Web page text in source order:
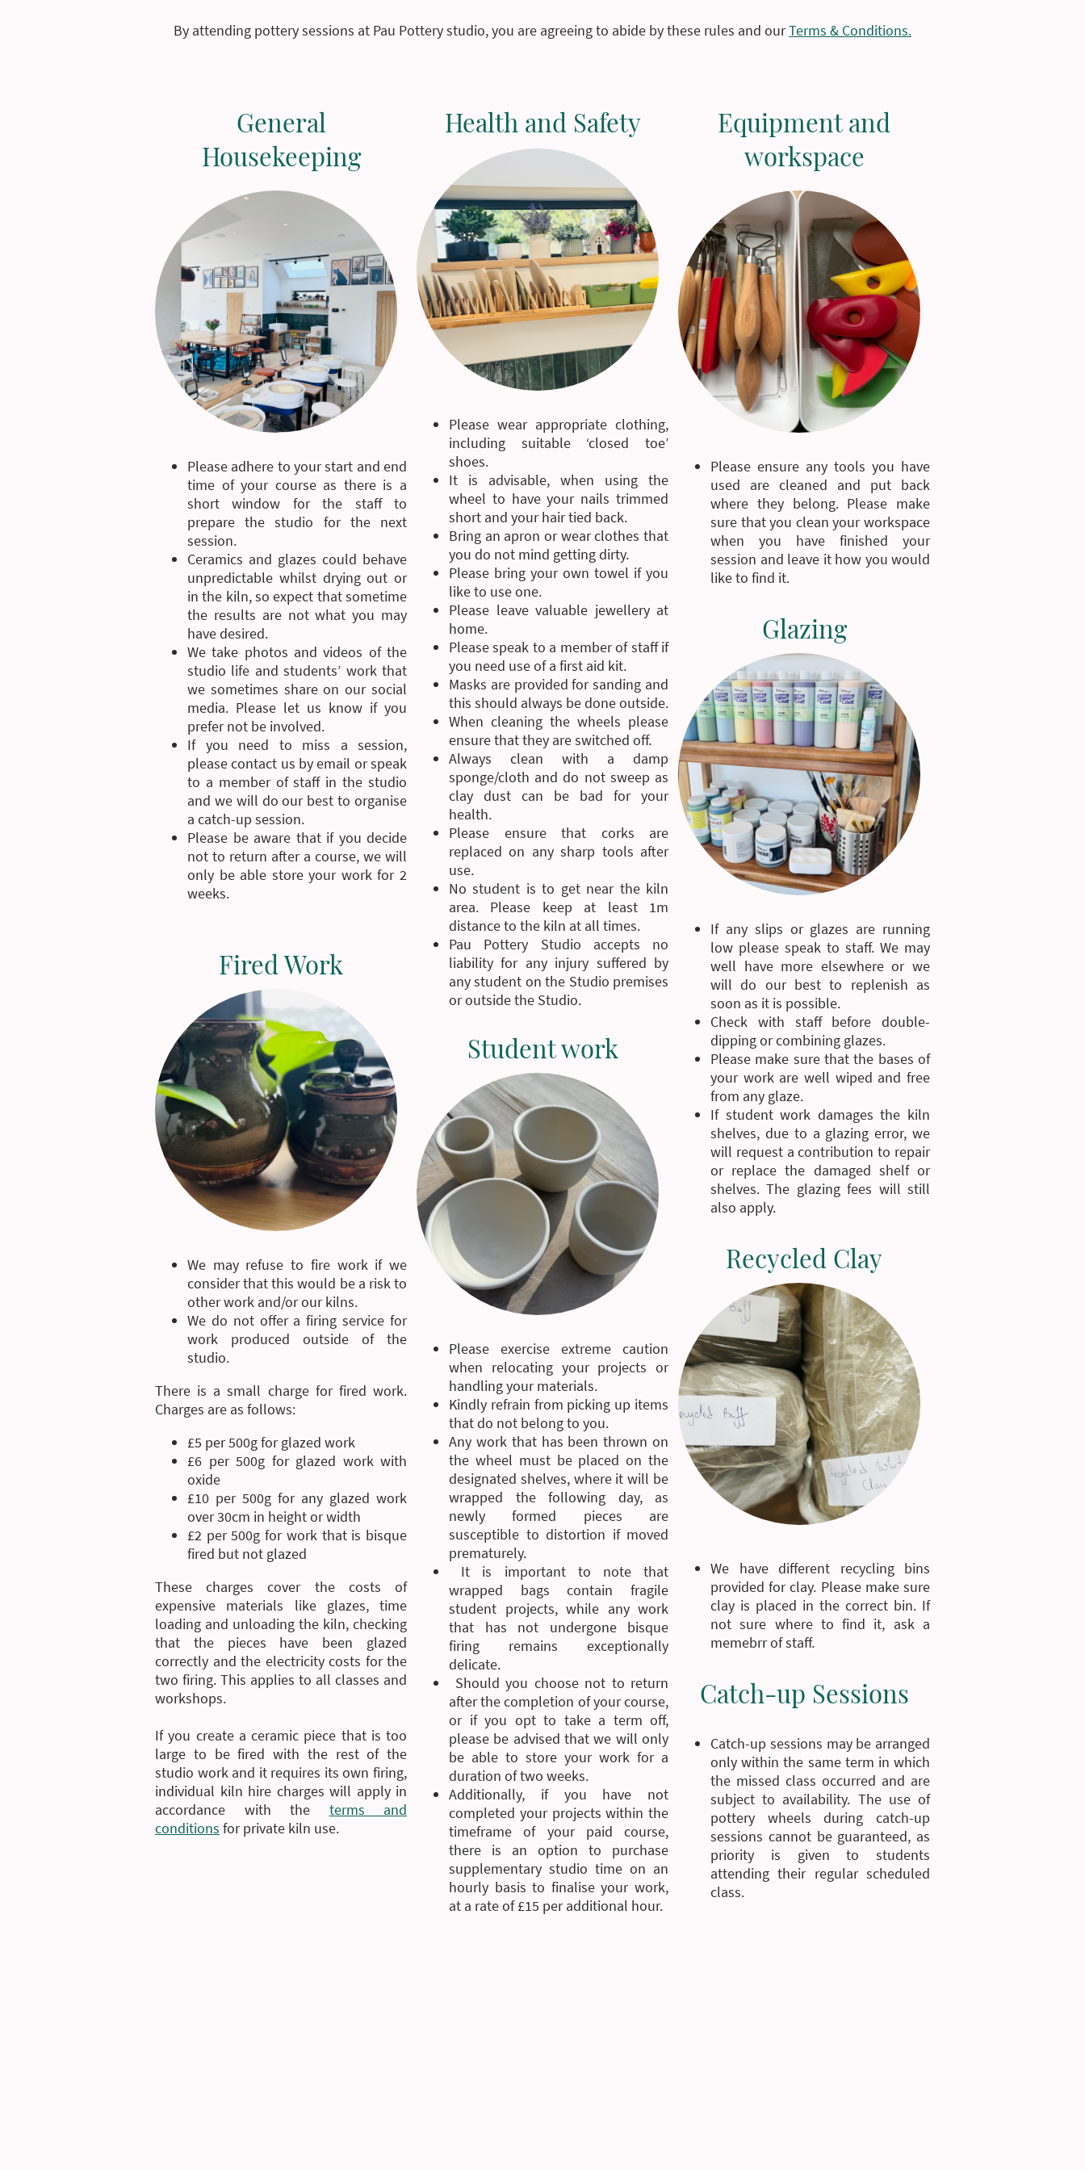
By attending pottery sessions at Pau Pottery studio, you are agreeing to abide by these rules and ourTerms & Conditions.
General
Housekeeping
Please adhere to your start and end
time of your course as there is a
short window for the staff to
prepare the studio for the next
session.
Ceramics and glazes could behave
unpredictable whilst drying out or
in the kiln, so expect that sometime
the results are not what you may
have desired.
We take photos and videos of the
studio life and students’ work that
we sometimes share on our social
media. Please let us know if you
prefer not be involved.
If you need to miss a session,
please contact us by email or speak
to a member of staff in the studio
and we will do our best to organise
a catch-up session.
Please be aware that if you decide
not to return after a course, we will
only be able store your work for 2
weeks.
Health and Safety
Please wear appropriate clothing,
including suitable ‘closed toe’
shoes.
It is advisable, when using the
wheel to have your nails trimmed
short and your hair tied back.
Bring an apron or wear clothes that
you do not mind getting dirty.
Please bring your own towel if you
like to use one.
Please leave valuable jewellery at
home.
Please speak to a member of staff if
you need use of a first aid kit.
Masks are provided for sanding and
this should always be done outside.
When cleaning the wheels please
ensure that they are switched off.
Always clean with a damp
sponge/cloth and do not sweep as
clay dust can be bad for your
health.
Please ensure that corks are
replaced on any sharp tools after
use.
No student is to get near the kiln
area. Please keep at least 1m
distance to the kiln at all times.
Pau Pottery Studio accepts no
liability for any injury suffered by
any student on the Studio premises
or outside the Studio.
Equipment and
workspace
Please ensure any tools you have
used are cleaned and put back
where they belong. Please make
sure that you clean your workspace
when you have finished your
session and leave it how you would
like to find it.
Glazing
If any slips or glazes are running
low please speak to staff. We may
well have more elsewhere or we
will do our best to replenish as
soon as it is possible.
Check with staff before double-
dipping or combining glazes.
Please make sure that the bases of
your work are well wiped and free
from any glaze.
If student work damages the kiln
shelves, due to a glazing error, we
will request a contribution to repair
or replace the damaged shelf or
shelves. The glazing fees will still
also apply.
Fired Work
We may refuse to fire work if we
consider that this would be a risk to
other work and/or our kilns.
We do not offer a firing service for
work produced outside of the
studio.
There is a small charge for fired work.
Charges are as follows:
£5 per 500g for glazed work
£6 per 500g for glazed work with
oxide
£10 per 500g for any glazed work
over 30cm in height or width
£2 per 500g for work that is bisque
fired but not glazed
These charges cover the costs of
expensive materials like glazes, time
loading and unloading the kiln, checking
that the pieces have been glazed
correctly and the electricity costs for the
two firing. This applies to all classes and
workshops.
If you create a ceramic piece that is too
large to be fired with the rest of the
studio work and it requires its own firing,
individual kiln hire charges will apply in
accordance with the terms and
conditions for private kiln use.
Student work
Please exercise extreme caution
when relocating your projects or
handling your materials.
Kindly refrain from picking up items
that do not belong to you.
Any work that has been thrown on
the wheel must be placed on the
designated shelves, where it will be
wrapped the following day, as
newly formed pieces are
susceptible to distortion if moved
prematurely.
It is important to note that
wrapped bags contain fragile
student projects, while any work
that has not undergone bisque
firing remains exceptionally
delicate.
Should you choose not to return
after the completion of your course,
or if you opt to take a term off,
please be advised that we will only
be able to store your work for a
duration of two weeks.
Additionally, if you have not
completed your projects within the
timeframe of your paid course,
there is an option to purchase
supplementary studio time on an
hourly basis to finalise your work,
at a rate of £15 per additional hour.
Recycled Clay
We have different recycling bins
provided for clay. Please make sure
clay is placed in the correct bin. If
not sure where to find it, ask a
memebrr of staff.
Catch-up Sessions
Catch-up sessions may be arranged
only within the same term in which
the missed class occurred and are
subject to availability. The use of
pottery wheels during catch-up
sessions cannot be guaranteed, as
priority is given to students
attending their regular scheduled
class.